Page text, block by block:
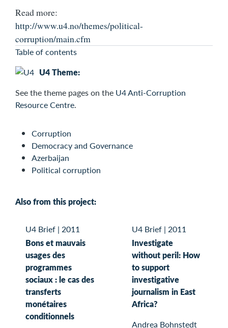
Read more:
http://www.u4.no/themes/political-
corruption/main.cfm
Table of contents
U4 Theme:
See thetheme pages on the U4 Anti-Corruption
Resource Centre.
Corruption
Democracy and Governance
Azerbaijan
Political corruption
Also from this project:
U4 Brief | 2011
Bons et mauvais
usages des
programmes
sociaux : le cas des
transferts
monétaires
conditionnels
U4 Brief | 2011
Investigate
without peril: How
to support
investigative
journalism in East
Africa?
Andrea Bohnstedt